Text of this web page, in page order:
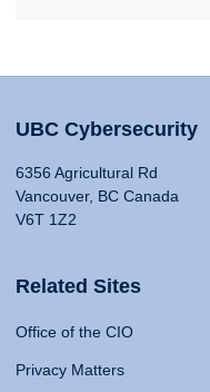
UBC Cybersecurity
6356 Agricultural Rd
Vancouver, BC Canada
V6T 1Z2
Related Sites
Office of the CIO
Privacy Matters